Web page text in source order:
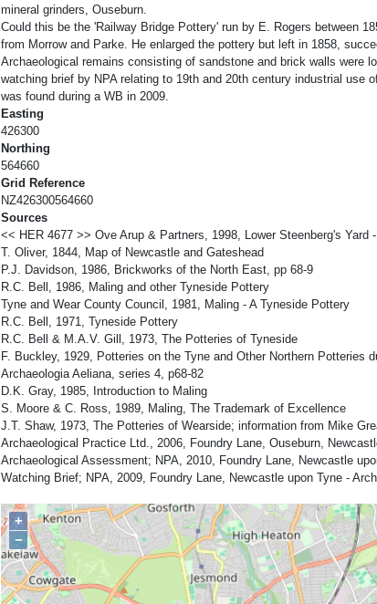
mineral grinders, Ouseburn.
Could this be the 'Railway Bridge Pottery' run by E. Rogers between
from Morrow and Parke. He enlarged the pottery but left in 1858,
Archaeological remains consisting of sandstone and brick walls were
watching brief by NPA relating to 19th and 20th century industrial use
was found during a WB in 2009.
Easting
426300
Northing
564660
Grid Reference
NZ426300564660
Sources
<< HER 4677 >> Ove Arup & Partners, 1998, Lower Steenberg's Yard
T. Oliver, 1844, Map of Newcastle and Gateshead
P.J. Davidson, 1986, Brickworks of the North East, pp 68-9
R.C. Bell, 1986, Maling and other Tyneside Pottery
Tyne and Wear County Council, 1981, Maling - A Tyneside Pottery
R.C. Bell, 1971, Tyneside Pottery
R.C. Bell & M.A.V. Gill, 1973, The Potteries of Tyneside
F. Buckley, 1929, Potteries on the Tyne and Other Northern Potteries
Archaeologia Aeliana, series 4, p68-82
D.K. Gray, 1985, Introduction to Maling
S. Moore & C. Ross, 1989, Maling, The Trademark of Excellence
J.T. Shaw, 1973, The Potteries of Wearside; information from Mike
Archaeological Practice Ltd., 2006, Foundry Lane, Ouseburn,
Archaeological Assessment; NPA, 2010, Foundry Lane, Newcastle
Watching Brief; NPA, 2009, Foundry Lane, Newcastle upon Tyne -
+
−